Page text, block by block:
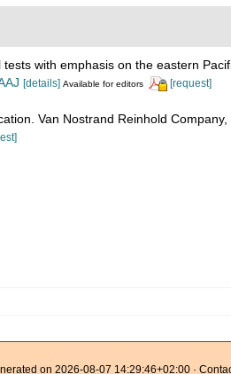
with emphasis on the eastern
[details] Available for editors [request]
Van Nostrand Reinhold Company,
on 2026-08-07 14:29:46+02:00 ·